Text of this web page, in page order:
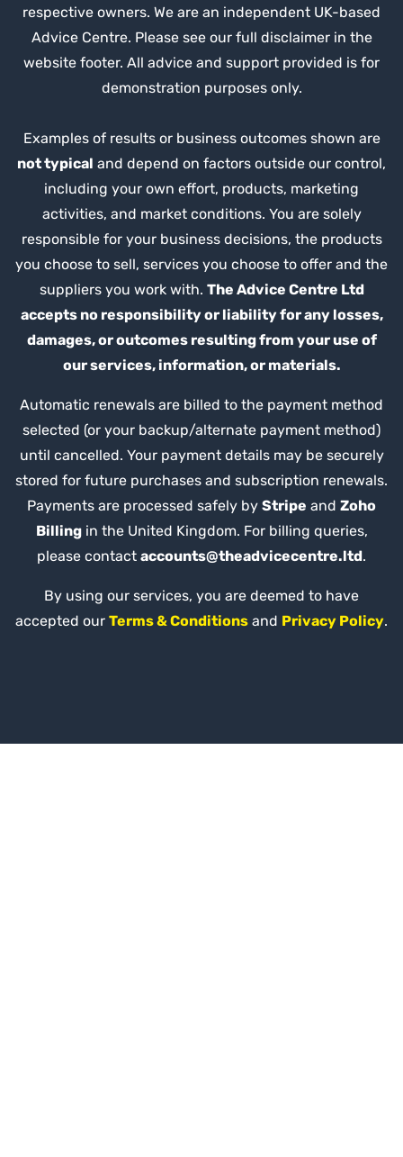
respective owners. We are an independent UK-based
Advice Centre. Please see our full disclaimer in the
website footer. All advice and support provided is for
demonstration purposes only.
Examples of results or business outcomes shown are
not typical and depend on factors outside our control,
including your own effort, products, marketing
activities, and market conditions. You are solely
responsible for your business decisions, the products
you choose to sell, services you choose to offer and the
suppliers you work with. The Advice Centre Ltd
accepts no responsibility or liability for any losses,
damages, or outcomes resulting from your use of
our services, information, or materials.
Automatic renewals are billed to the payment method
selected (or your backup/alternate payment method)
until cancelled. Your payment details may be securely
stored for future purchases and subscription renewals.
Payments are processed safely by Stripe and Zoho
Billingin the United Kingdom. For billing queries,
please contact accounts@theadvicecentre.ltd.
By using our services, you are deemed to have
accepted our Terms & Conditions and Privacy Policy.